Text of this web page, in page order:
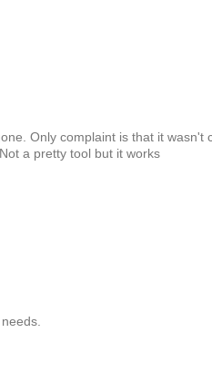
Only complaint is that it wasn't
a pretty tool but it works